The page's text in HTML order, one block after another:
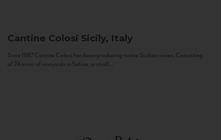
Cantine Colosi Sicily, Italy
Since 1987 Cantine Colosi has been producing native Sicilian wines. Consisting
of 24 acres of vineyards in Salina, a small...